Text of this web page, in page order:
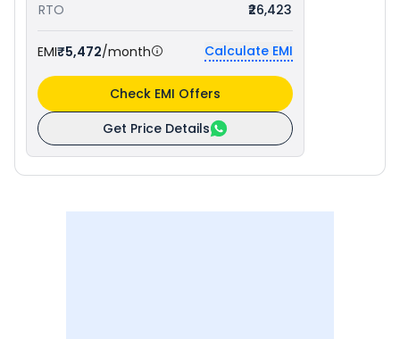
RTO
₹26,423
EMI₹5,472/month Calculate EMI
Get Price Details
Check EMI Offers